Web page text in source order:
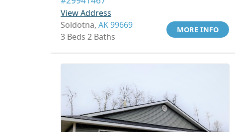
View Address
Soldotna, AK 99669
3 Beds 2 Baths
MORE INFO